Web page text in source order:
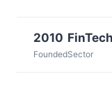
2010
FoundedSector